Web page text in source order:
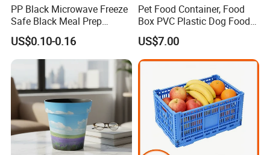
PP Black Microwave Freeze
Safe Black Meal Prep
Plastic Takeaway Food
Container
US$0.10-0.16
Pet Food Container, Food
Box PVC Plastic Dog Food
Storage Container
US$7.00